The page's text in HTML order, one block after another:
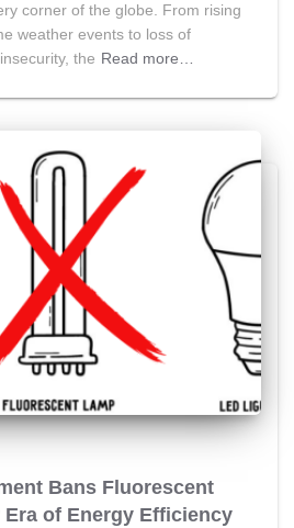
corner of the globe. From rising
weather events to loss of
the Read more…
Bans Fluorescent
of Energy Efficiency